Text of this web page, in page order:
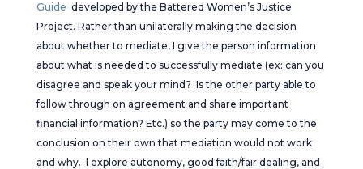
Guide developed by the Battered Women’s Justice
Project. Rather than unilaterally making the decision
about whether to mediate, I give the person information
about what is needed to successfully mediate (ex: can you
disagree and speak your mind? Is the other party able to
follow through on agreement and share important
financial information? Etc.) so the party may come to the
conclusion on their own that mediation would not work
and why. I explore autonomy, good faith/fair dealing, and